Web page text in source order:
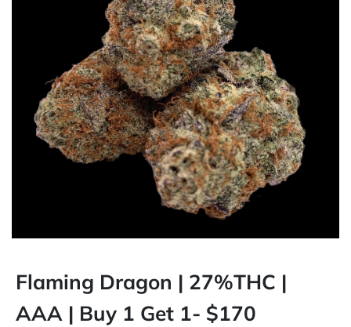
Flaming Dragon | 27%THC |
AAA | Buy 1 Get 1- $170